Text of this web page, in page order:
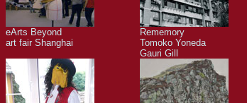
eArts Beyond
art fair Shanghai
Rememory
Tomoko Yoneda
Gauri Gill